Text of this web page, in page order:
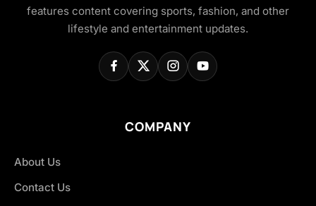
features content covering sports, fashion, and other
lifestyle and entertainment updates.
COMPANY
About Us
Contact Us